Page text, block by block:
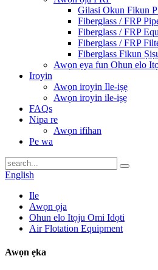
Gilasi Okun Fikun
Fiberglass / FRP
Fiberglass / FRP
Fiberglass / FRP
Fiberglass Fikun
Awọn ẹya fun Ohun elo
Iroyin
Awọn iroyin Ile-iṣẹ
Awọn iroyin ile-iṣẹ
FAQs
Nipa re
Awọn ifihan
Pe wa
English
Ile
Awọn ọja
Ohun elo Itọju Omi Idọti
Air Flotation Equipment
Awọn ẹka